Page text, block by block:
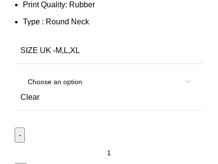
Print Quality: Rubber
Type : Round Neck
SIZE UK -M,L,XL
Clear